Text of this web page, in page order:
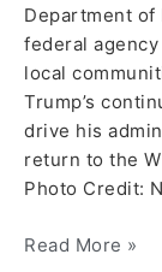
Department of
federal
local
Trump’s
drive his
return to the
Photo Credit:
Read More »